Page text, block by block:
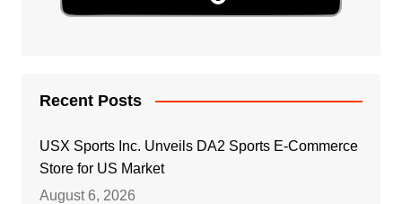
Recent Posts
USX Sports Inc. Unveils DA2 Sports E-Commerce
Store for US Market
August 6, 2026